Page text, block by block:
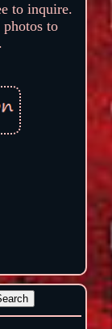
to inquire.
to